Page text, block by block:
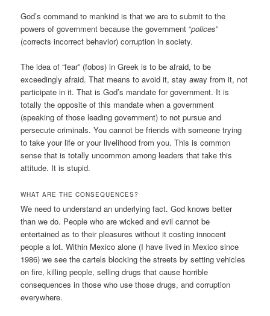
God’s command to mankind is that we are to submit to the
powers of government because the government “polices”
(corrects incorrect behavior) corruption in society.
The idea of “fear” (fobos) in Greek is to be afraid, to be
exceedingly afraid. That means to avoid it, stay away from it, not
participate in it. That is God’s mandate for government. It is
totally the opposite of this mandate when a government
(speaking of those leading government) to not pursue and
persecute criminals. You cannot be friends with someone trying
to take your life or your livelihood from you. This is common
sense that is totally uncommon among leaders that take this
attitude. It is stupid.
WHAT ARE THE CONSEQUENCES?
We need to understand an underlying fact. God knows better
than we do. People who are wicked and evil cannot be
entertained as to their pleasures without it costing innocent
people a lot. Within Mexico alone (I have lived in Mexico since
1986) we see the cartels blocking the streets by setting vehicles
on fire, killing people, selling drugs that cause horrible
consequences in those who use those drugs, and corruption
everywhere.